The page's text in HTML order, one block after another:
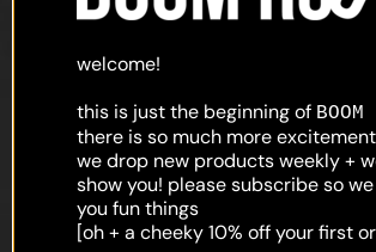
shop
shipping
welcome!
this is just the beginning of BOOM
there is so much more
we drop new products weekly +
show you! please subscribe so
you fun things
[oh + a cheeky 10% off your first